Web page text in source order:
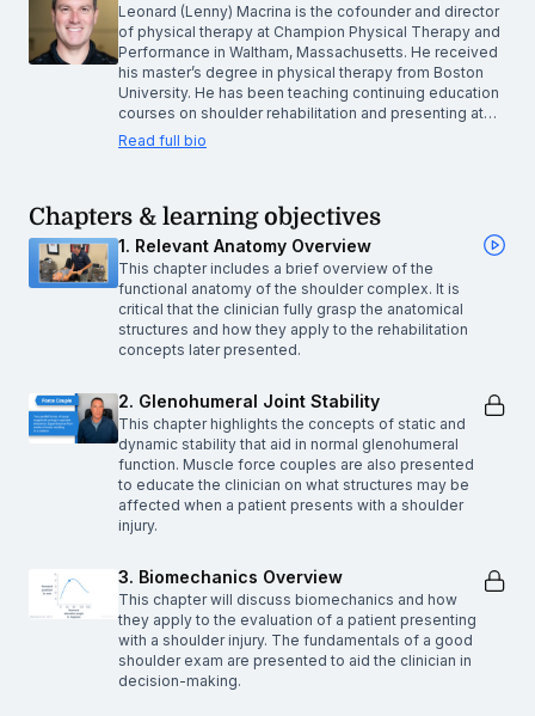
Leonard (Lenny) Macrina is the cofounder and director
of physical therapy at Champion Physical Therapy and
Performance in Waltham, Massachusetts. He received
his master’s degree in physical therapy from Boston
University. He has been teaching continuing education
courses on shoulder rehabilitation and presenting at…
Read full bio
Chapters & learning objectives
1. Relevant Anatomy Overview
This chapter includes a brief overview of the
functional anatomy of the shoulder complex. It is
critical that the clinician fully grasp the anatomical
structures and how they apply to the rehabilitation
concepts later presented.
2. Glenohumeral Joint Stability
This chapter highlights the concepts of static and
dynamic stability that aid in normal glenohumeral
function. Muscle force couples are also presented
to educate the clinician on what structures may be
affected when a patient presents with a shoulder
injury.
3. Biomechanics Overview
This chapter will discuss biomechanics and how
they apply to the evaluation of a patient presenting
with a shoulder injury. The fundamentals of a good
shoulder exam are presented to aid the clinician in
decision-making.